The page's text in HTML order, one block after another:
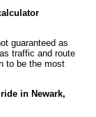
guaranteed as
traffic and route
to be the most
in Newark,